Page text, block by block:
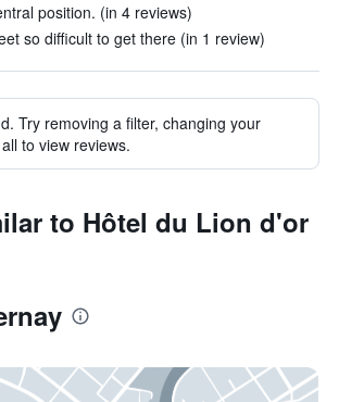
position. (in 4 reviews)
so difficult to get there (in 1 review)
Try removing a filter, changing your
to view reviews.
to Hôtel du Lion d'or